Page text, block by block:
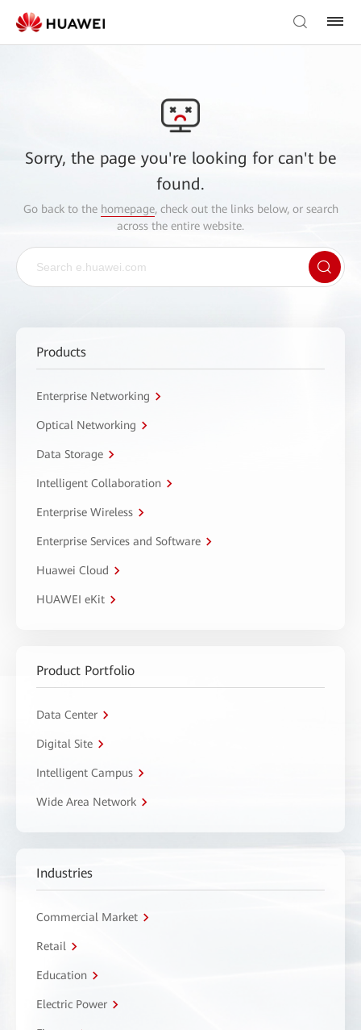
Sorry, the page you're looking for can't be
found.
Go back to the homepage, check out the links below, or search
across the entire website.
Products
Enterprise Networking
Optical Networking
Data Storage
Intelligent Collaboration
Enterprise Wireless
Enterprise Services and Software
Huawei Cloud
HUAWEI eKit
Product Portfolio
Data Center
Digital Site
Intelligent Campus
Wide Area Network
Industries
Commercial Market
Retail
Education
Electric Power